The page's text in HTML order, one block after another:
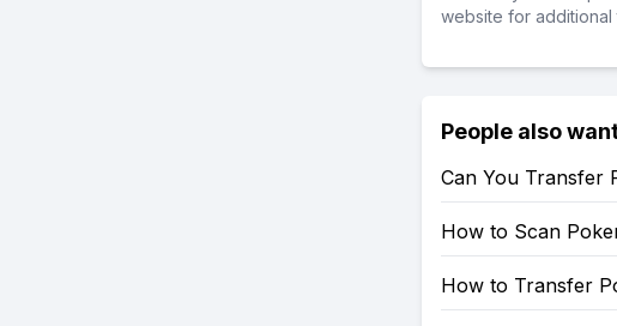
website for additional
People also
Can You Transfer
How to Scan
How to Transfer